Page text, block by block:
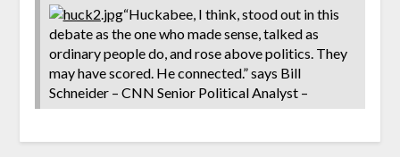
“Huckabee, I think, stood out in this
debate as the one who made sense, talked as
ordinary people do, and rose above politics. They
may have scored. He connected.” says Bill
Schneider – CNN Senior Political Analyst –